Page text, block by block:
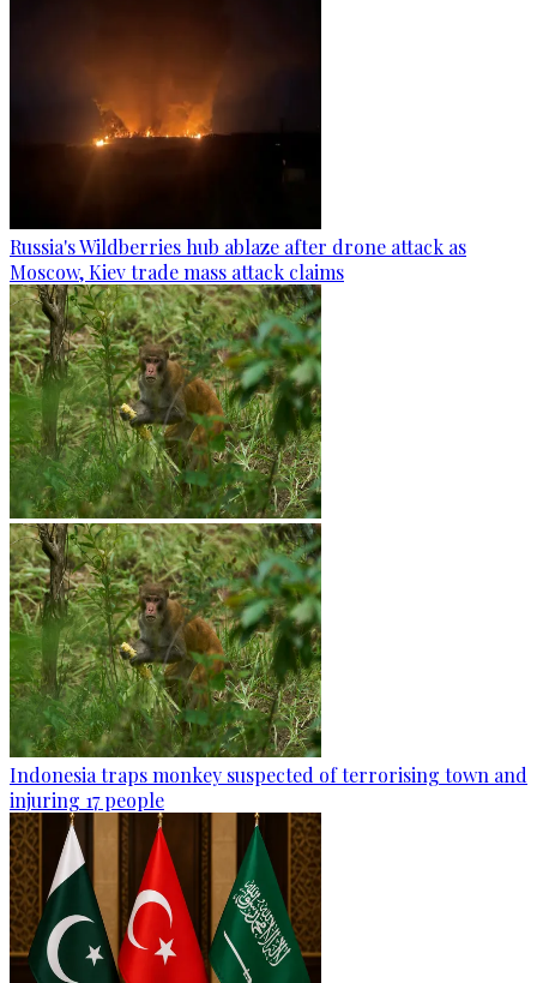
Russia's Wildberries hub ablaze after drone attack as
Moscow, Kiev trade mass attack claims
Indonesia traps monkey suspected of terrorising town and
injuring 17 people